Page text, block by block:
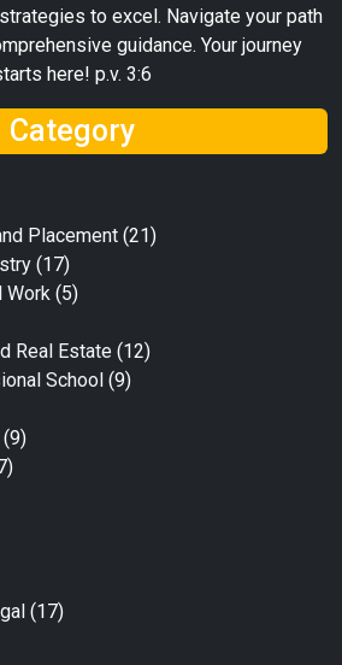
to excel. Navigate your path
guidance. Your journey
here! p.v. 3:6
Category
Placement (21)
(17)
Work (5)
Real Estate (12)
School (9)
(9)
(17)